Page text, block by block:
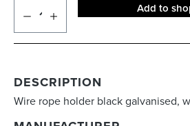
Add to
DESCRIPTION
Wire rope holder black galvanised,